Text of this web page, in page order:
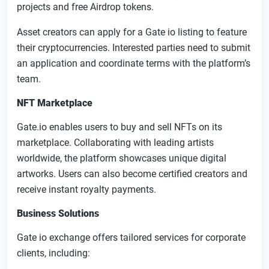
projects and free Airdrop tokens.
Asset creators can apply for a Gate io listing to feature
their cryptocurrencies. Interested parties need to submit
an application and coordinate terms with the platform’s
team.
NFT Marketplace
Gate.io enables users to buy and sell NFTs on its
marketplace. Collaborating with leading artists
worldwide, the platform showcases unique digital
artworks. Users can also become certified creators and
receive instant royalty payments.
Business Solutions
Gate io exchange offers tailored services for corporate
clients, including: